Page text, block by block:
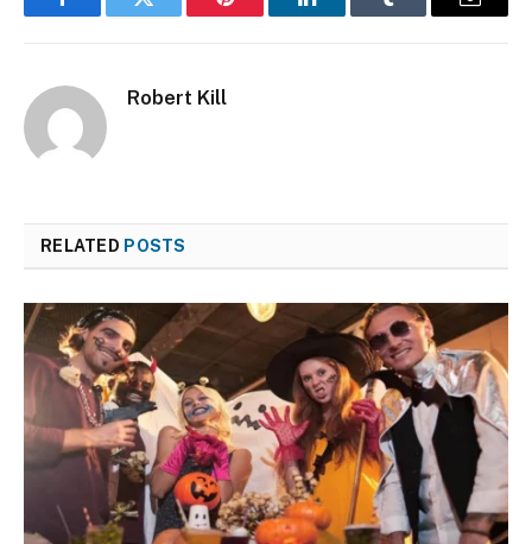
FacebookTwitter Pinterest LinkedInTumblr Email
Robert Kill
RELATED POSTS